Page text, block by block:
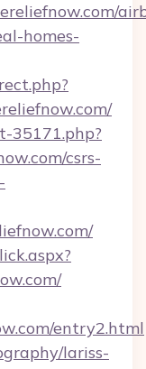
homes-
35171.php?
csrs-
entry2.html
lariss-